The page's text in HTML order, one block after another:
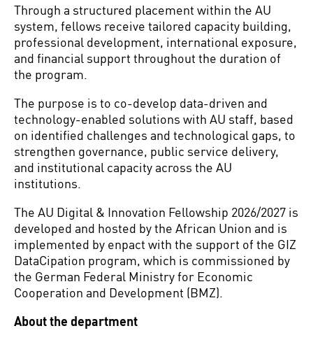
Through a structured placement within the AU
system, fellows receive tailored capacity building,
professional development, international exposure,
and financial support throughout the duration of
the program.
The purpose is to co-develop data-driven and
technology-enabled solutions with AU staff, based
on identified challenges and technological gaps, to
strengthen governance, public service delivery,
and institutional capacity across the AU
institutions.
The AU Digital & Innovation Fellowship 2026/2027 is
developed and hosted by the African Union and is
implemented by enpact with the support of the GIZ
DataCipation program, which is commissioned by
the German Federal Ministry for Economic
Cooperation and Development (BMZ).
About the department